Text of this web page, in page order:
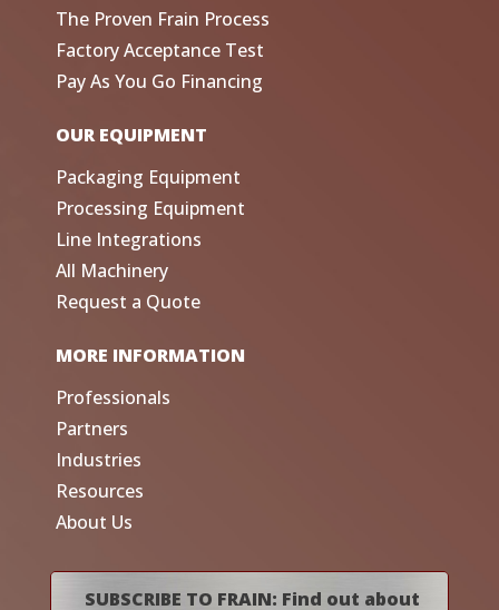
The Proven Frain Process
Factory Acceptance Test
Pay As You Go Financing
OUR EQUIPMENT
Packaging Equipment
Processing Equipment
Line Integrations
All Machinery
Request a Quote
MORE INFORMATION
Professionals
Partners
Industries
Resources
About Us
SUBSCRIBE TO FRAIN: Find out about